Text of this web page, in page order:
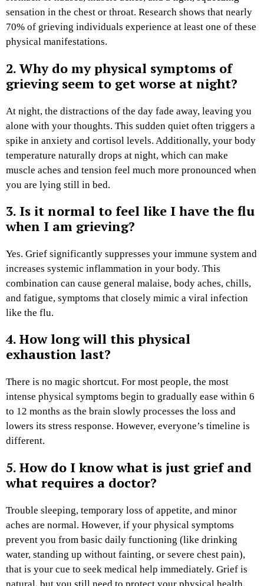
sensation in the chest or throat. Research shows that nearly
70% of grieving individuals experience at least one of these
physical manifestations.
2. Why do my physical symptoms of
grieving seem to get worse at night?
At night, the distractions of the day fade away, leaving you
alone with your thoughts. This sudden quiet often triggers a
spike in anxiety and cortisol levels. Additionally, your body
temperature naturally drops at night, which can make
muscle aches and tension feel much more pronounced when
you are lying still in bed.
3. Is it normal to feel like I have the flu
when I am grieving?
Yes. Grief significantly suppresses your immune system and
increases systemic inflammation in your body. This
combination can cause general malaise, body aches, chills,
and fatigue, symptoms that closely mimic a viral infection
like the flu.
4. How long will this physical
exhaustion last?
There is no magic shortcut. For most people, the most
intense physical symptoms begin to gradually ease within 6
to 12 months as the brain slowly processes the loss and
lowers its stress response. However, everyone’s timeline is
different.
5. How do I know what is just grief and
what requires a doctor?
Trouble sleeping, temporary loss of appetite, and minor
aches are normal. However, if your physical symptoms
prevent you from basic daily functioning (like drinking
water, standing up without fainting, or severe chest pain),
that is your cue to seek medical help immediately. Grief is